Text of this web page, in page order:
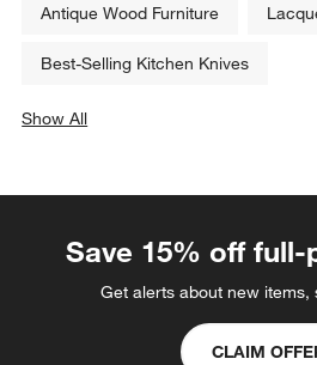
Antique Wood Furniture
Best-Selling Kitchen Knives
Show All
Save 15% off
Get alerts about new items,
CLAIM